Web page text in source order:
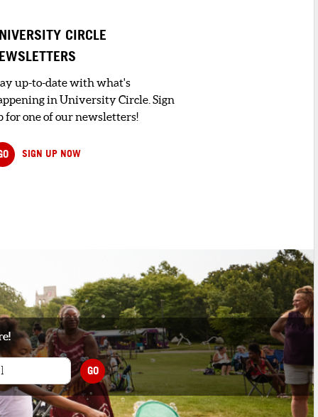
CIRCLE
up-to-date with what's
in University Circle. Sign
for one of our newsletters!
SIGN UP NOW
GO